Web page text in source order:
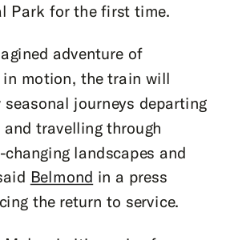
Park for the first time.
adventure of
motion, the train will
seasonal journeys departing
travelling through
changing landscapes and
Belmond in a press
the return to service.